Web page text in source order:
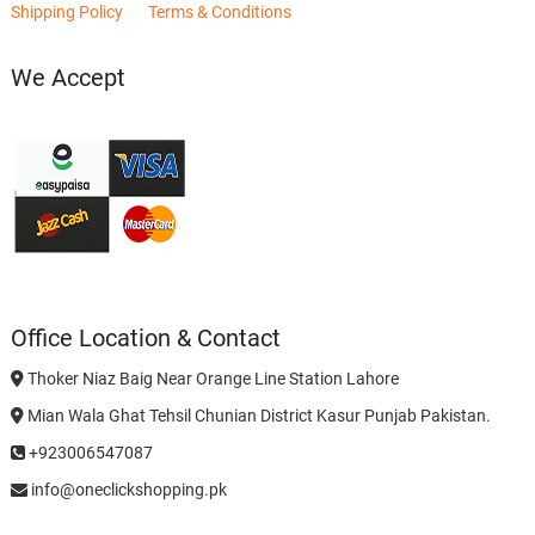
Shipping Policy Terms & Conditions
We Accept
Office Location & Contact
Thoker Niaz Baig Near Orange Line Station Lahore
Mian Wala Ghat Tehsil Chunian District Kasur Punjab Pakistan.
+923006547087
info@oneclickshopping.pk